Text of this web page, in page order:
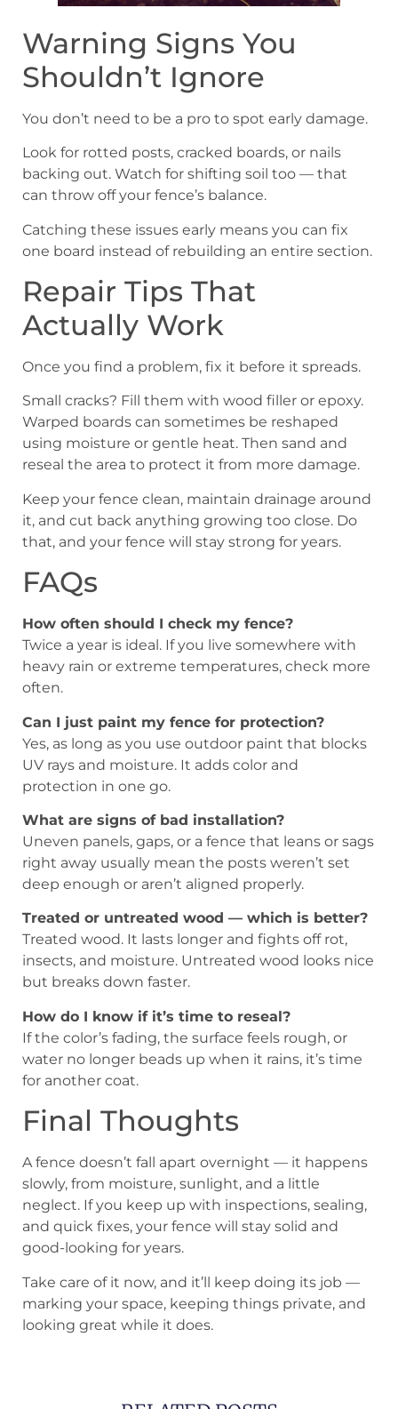
Warning Signs You
Shouldn’t Ignore
You don’t need to be a pro to spot early damage.
Look for rotted posts, cracked boards, or nails
backing out. Watch for shifting soil too — that
can throw off your fence’s balance.
Catching these issues early means you can fix
one board instead of rebuilding an entire section.
Repair Tips That
Actually Work
Once you find a problem, fix it before it spreads.
Small cracks? Fill them with wood filler or epoxy.
Warped boards can sometimes be reshaped
using moisture or gentle heat. Then sand and
reseal the area to protect it from more damage.
Keep your fence clean, maintain drainage around
it, and cut back anything growing too close. Do
that, and your fence will stay strong for years.
FAQs
How often should I check my fence?
Twice a year is ideal. If you live somewhere with
heavy rain or extreme temperatures, check more
often.
Can I just paint my fence for protection?
Yes, as long as you use outdoor paint that blocks
UV rays and moisture. It adds color and
protection in one go.
What are signs of bad installation?
Uneven panels, gaps, or a fence that leans or sags
right away usually mean the posts weren’t set
deep enough or aren’t aligned properly.
Treated or untreated wood — which is better?
Treated wood. It lasts longer and fights off rot,
insects, and moisture. Untreated wood looks nice
but breaks down faster.
How do I know if it’s time to reseal?
If the color’s fading, the surface feels rough, or
water no longer beads up when it rains, it’s time
for another coat.
Final Thoughts
A fence doesn’t fall apart overnight — it happens
slowly, from moisture, sunlight, and a little
neglect. If you keep up with inspections, sealing,
and quick fixes, your fence will stay solid and
good-looking for years.
Take care of it now, and it’ll keep doing its job —
marking your space, keeping things private, and
looking great while it does.